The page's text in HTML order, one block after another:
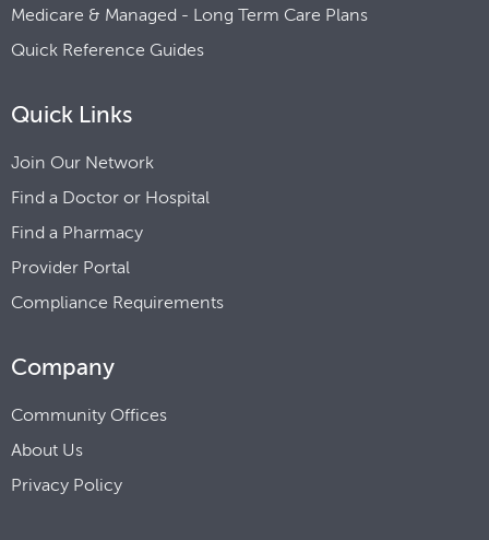
Medicare & Managed - Long Term Care Plans
Quick Reference Guides
Quick Links
Join Our Network
Find a Doctor or Hospital
Find a Pharmacy
Provider Portal
Compliance Requirements
Company
Community Offices
About Us
Privacy Policy